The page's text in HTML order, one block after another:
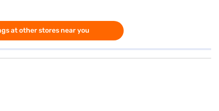
at other stores near you